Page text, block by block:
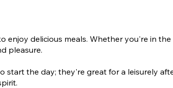
delicious meals. Whether you're in
pleasure.
start the day; they're great for a leisurely